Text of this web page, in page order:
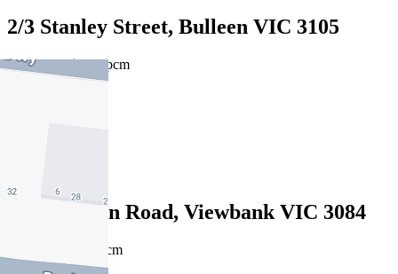
2/3 Stanley Street, Bulleen VIC 3105
$1100pw / $4780pcm
39 Castleton Road, Viewbank VIC 3084
$1100pw/$4780pcm